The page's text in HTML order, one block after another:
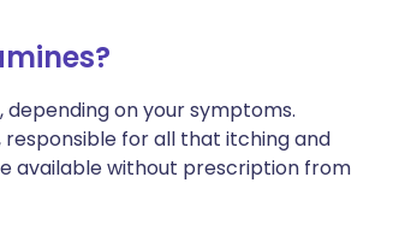
on your symptoms.
for all that itching and
available without prescription from